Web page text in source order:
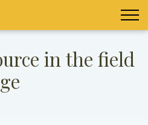
in the field